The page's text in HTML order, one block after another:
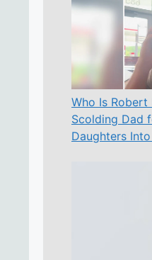
Who Is Robert
Scolding Dad
Daughters